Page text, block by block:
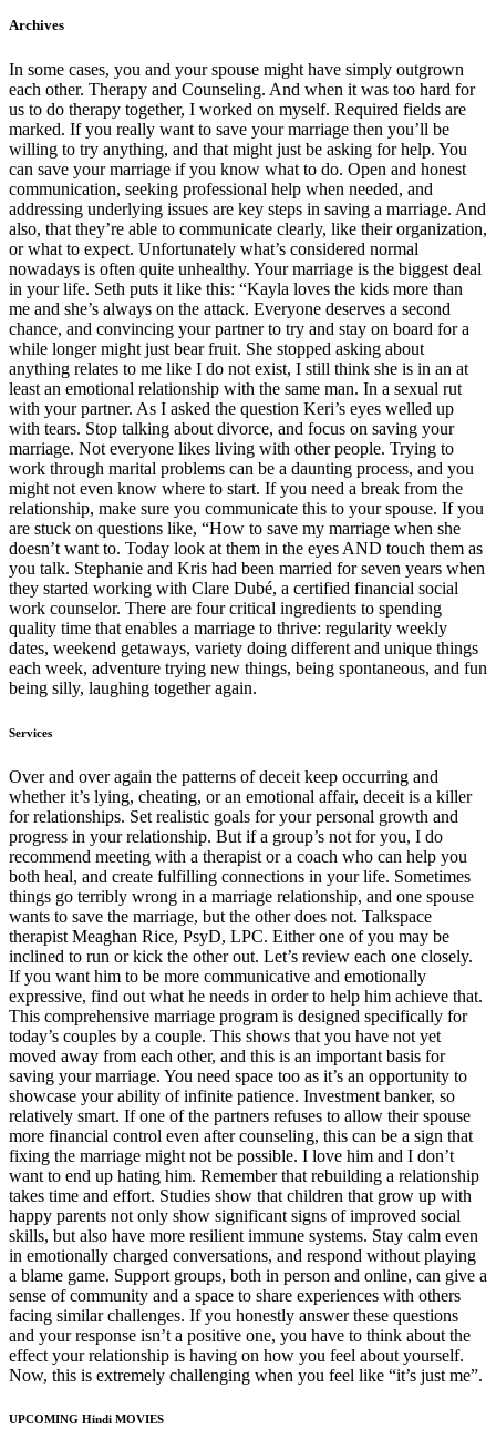
Archives
In some cases, you and your spouse might have simply outgrown
each other. Therapy and Counseling. And when it was too hard for
us to do therapy together, I worked on myself. Required fields are
marked. If you really want to save your marriage then you’ll be
willing to try anything, and that might just be asking for help. You
can save your marriage if you know what to do. Open and honest
communication, seeking professional help when needed, and
addressing underlying issues are key steps in saving a marriage. And
also, that they’re able to communicate clearly, like their organization,
or what to expect. Unfortunately what’s considered normal
nowadays is often quite unhealthy. Your marriage is the biggest deal
in your life. Seth puts it like this: “Kayla loves the kids more than
me and she’s always on the attack. Everyone deserves a second
chance, and convincing your partner to try and stay on board for a
while longer might just bear fruit. She stopped asking about
anything relates to me like I do not exist, I still think she is in an at
least an emotional relationship with the same man. In a sexual rut
with your partner. As I asked the question Keri’s eyes welled up
with tears. Stop talking about divorce, and focus on saving your
marriage. Not everyone likes living with other people. Trying to
work through marital problems can be a daunting process, and you
might not even know where to start. If you need a break from the
relationship, make sure you communicate this to your spouse. If you
are stuck on questions like, “How to save my marriage when she
doesn’t want to. Today look at them in the eyes AND touch them as
you talk. Stephanie and Kris had been married for seven years when
they started working with Clare Dubé, a certified financial social
work counselor. There are four critical ingredients to spending
quality time that enables a marriage to thrive: regularity weekly
dates, weekend getaways, variety doing different and unique things
each week, adventure trying new things, being spontaneous, and fun
being silly, laughing together again.
Services
Over and over again the patterns of deceit keep occurring and
whether it’s lying, cheating, or an emotional affair, deceit is a killer
for relationships. Set realistic goals for your personal growth and
progress in your relationship. But if a group’s not for you, I do
recommend meeting with a therapist or a coach who can help you
both heal, and create fulfilling connections in your life. Sometimes
things go terribly wrong in a marriage relationship, and one spouse
wants to save the marriage, but the other does not. Talkspace
therapist Meaghan Rice, PsyD, LPC. Either one of you may be
inclined to run or kick the other out. Let’s review each one closely.
If you want him to be more communicative and emotionally
expressive, find out what he needs in order to help him achieve that.
This comprehensive marriage program is designed specifically for
today’s couples by a couple. This shows that you have not yet
moved away from each other, and this is an important basis for
saving your marriage. You need space too as it’s an opportunity to
showcase your ability of infinite patience. Investment banker, so
relatively smart. If one of the partners refuses to allow their spouse
more financial control even after counseling, this can be a sign that
fixing the marriage might not be possible. I love him and I don’t
want to end up hating him. Remember that rebuilding a relationship
takes time and effort. Studies show that children that grow up with
happy parents not only show significant signs of improved social
skills, but also have more resilient immune systems. Stay calm even
in emotionally charged conversations, and respond without playing
a blame game. Support groups, both in person and online, can give a
sense of community and a space to share experiences with others
facing similar challenges. If you honestly answer these questions
and your response isn’t a positive one, you have to think about the
effect your relationship is having on how you feel about yourself.
Now, this is extremely challenging when you feel like “it’s just me”.
UPCOMING Hindi MOVIES